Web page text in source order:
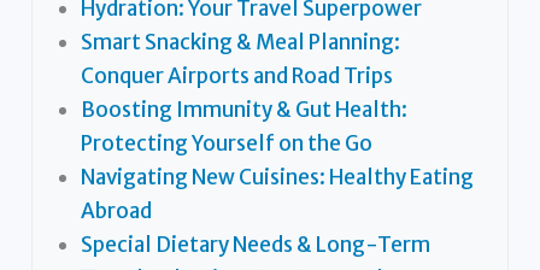
Hydration: Your Travel Superpower
Smart Snacking & Meal Planning:
Conquer Airports and Road Trips
Boosting Immunity & Gut Health:
Protecting Yourself on the Go
Navigating New Cuisines: Healthy Eating
Abroad
Special Dietary Needs & Long-Term